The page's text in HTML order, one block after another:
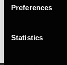
Preferences
Statistics
vCard